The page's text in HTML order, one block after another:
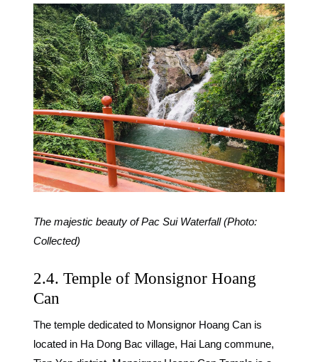
The majestic beauty of Pac Sui Waterfall (Photo:
Collected)
2.4. Temple of Monsignor Hoang
Can
The temple dedicated to Monsignor Hoang Can is
located in Ha Dong Bac village, Hai Lang commune,